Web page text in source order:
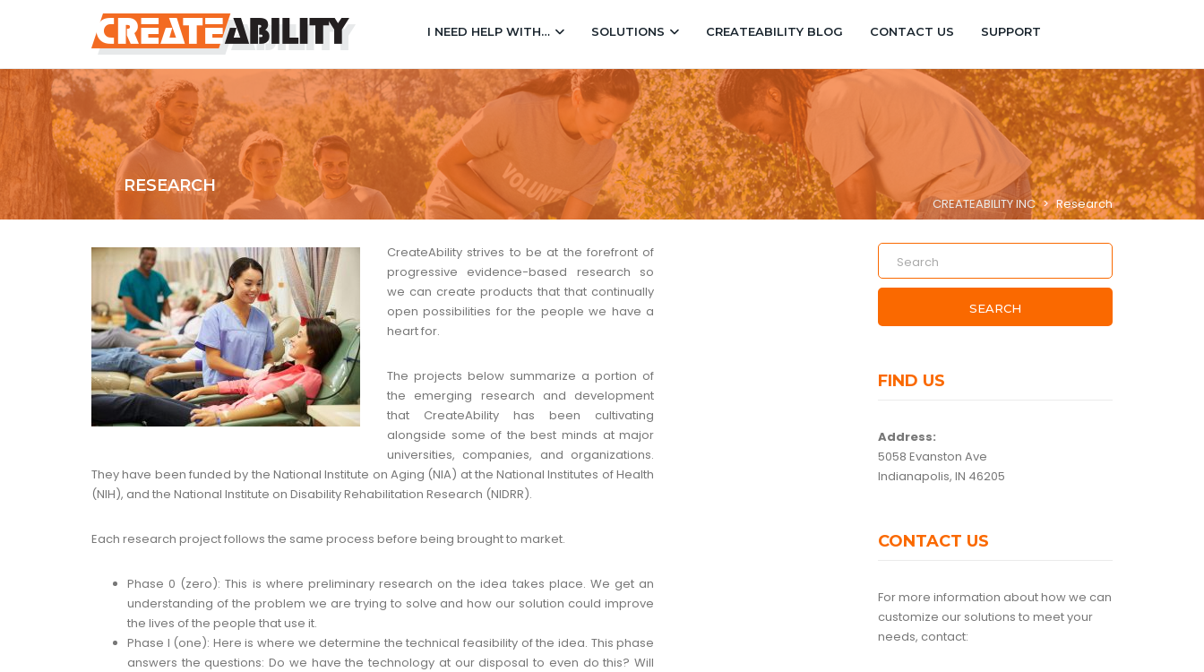
I NEED HELP WITH… SOLUTIONS CREATEABILITY BLOG CONTACT US SUPPORT
RESEARCH
CREATEABILITY INC > Research
CreateAbility strives to be at the forefront of
progressive evidence-based research so
we can create products that that continually
open possibilities for the people we have a
heart for.
The projects below summarize a portion of
the emerging research and development
that CreateAbility has been cultivating
alongside some of the best minds at major
universities, companies, and organizations.
They have been funded by the National Institute on Aging (NIA) at the National Institutes of Health
(NIH), and the National Institute on Disability Rehabilitation Research (NIDRR).
Each research project follows the same process before being brought to market.
Phase 0 (zero): This is where preliminary research on the idea takes place. We get an
understanding of the problem we are trying to solve and how our solution could improve
the lives of the people that use it.
Phase I (one): Here is where we determine the technical feasibility of the idea. This phase
answers the questions: Do we have the technology at our disposal to even do this? Will
SEARCH
FIND US
Address:
5058 Evanston Ave
Indianapolis, IN 46205
CONTACT US
For more information about how we can
customize our solutions to meet your
needs, contact: